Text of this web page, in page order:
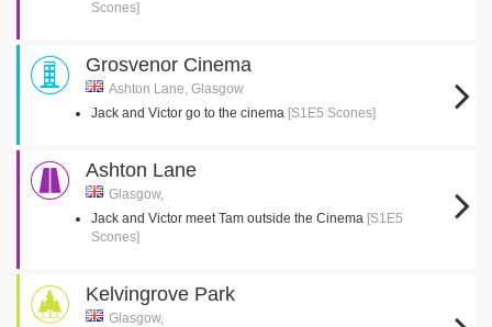
Scones]
Grosvenor Cinema
Ashton Lane, Glasgow
Jack and Victor go to the cinema [S1E5 Scones]
Ashton Lane
Glasgow,
Jack and Victor meet Tam outside the Cinema [S1E5
Scones]
Kelvingrove Park
Glasgow,